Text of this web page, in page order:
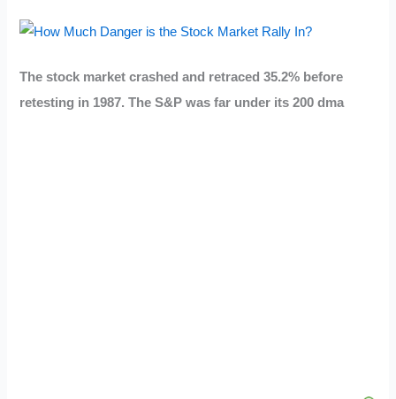
The stock market crashed and retraced 35.2% before
retesting in 1987. The S&P was far under its 200 dma